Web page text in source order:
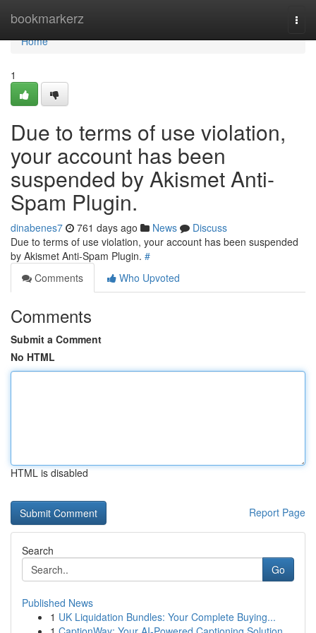
bookmarkerz
Home
Home
1
Due to terms of use violation,
your account has been
suspended by Akismet Anti-
Spam Plugin.
dinabenes7 761 days ago News
Discuss
Due to terms of use violation, your account has been suspended
by Akismet Anti-Spam Plugin. #
Comments
Who Upvoted
Comments
Submit a Comment
No HTML
HTML is disabled
Report Page
Search
Go
Published News
1 UK Liquidation Bundles: Your Complete Buying...